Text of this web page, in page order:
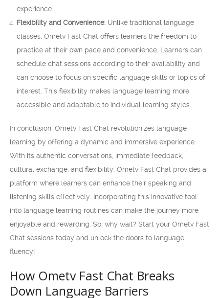
experience.
Flexibility and Convenience: Unlike traditional language
classes, Ometv Fast Chat offers learners the freedom to
practice at their own pace and convenience. Learners can
schedule chat sessions according to their availability and
can choose to focus on specific language skills or topics of
interest. This flexibility makes language learning more
accessible and adaptable to individual learning styles.
In conclusion, Ometv Fast Chat revolutionizes language
learning by offering a dynamic and immersive experience.
With its authentic conversations, immediate feedback,
cultural exchange, and flexibility, Ometv Fast Chat provides a
platform where learners can enhance their speaking and
listening skills effectively. Incorporating this innovative tool
into language learning routines can make the journey more
enjoyable and rewarding. So, why wait? Start your Ometv Fast
Chat sessions today and unlock the doors to language
fluency!
How Ometv Fast Chat Breaks
Down Language Barriers